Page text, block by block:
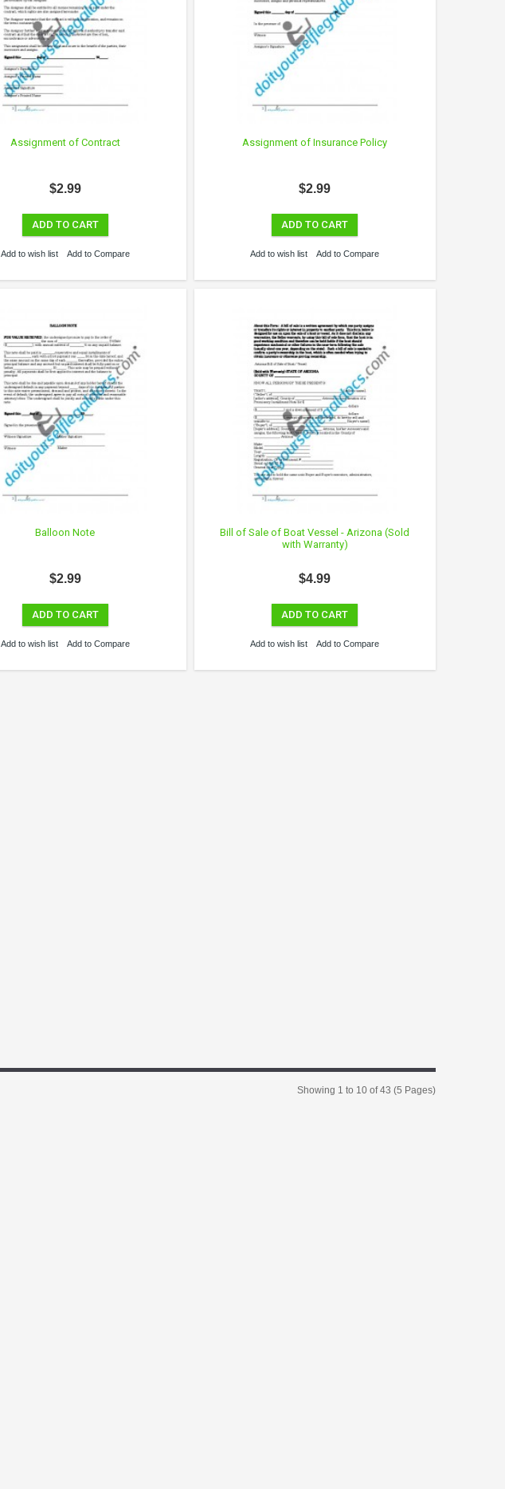
Assignment of Contract
$2.99
ADD TO CART
Add to wish list Add to Compare
Assignment of Insurance Policy
$2.99
ADD TO CART
Add to wish list Add to Compare
Balloon Note
$2.99
ADD TO CART
Add to wish list Add to Compare
Bill of Sale of Boat Vessel - Arizona (Sold
with Warranty)
$4.99
ADD TO CART
Add to wish list Add to Compare
Showing 1 to 10 of 43 (5 Pages)